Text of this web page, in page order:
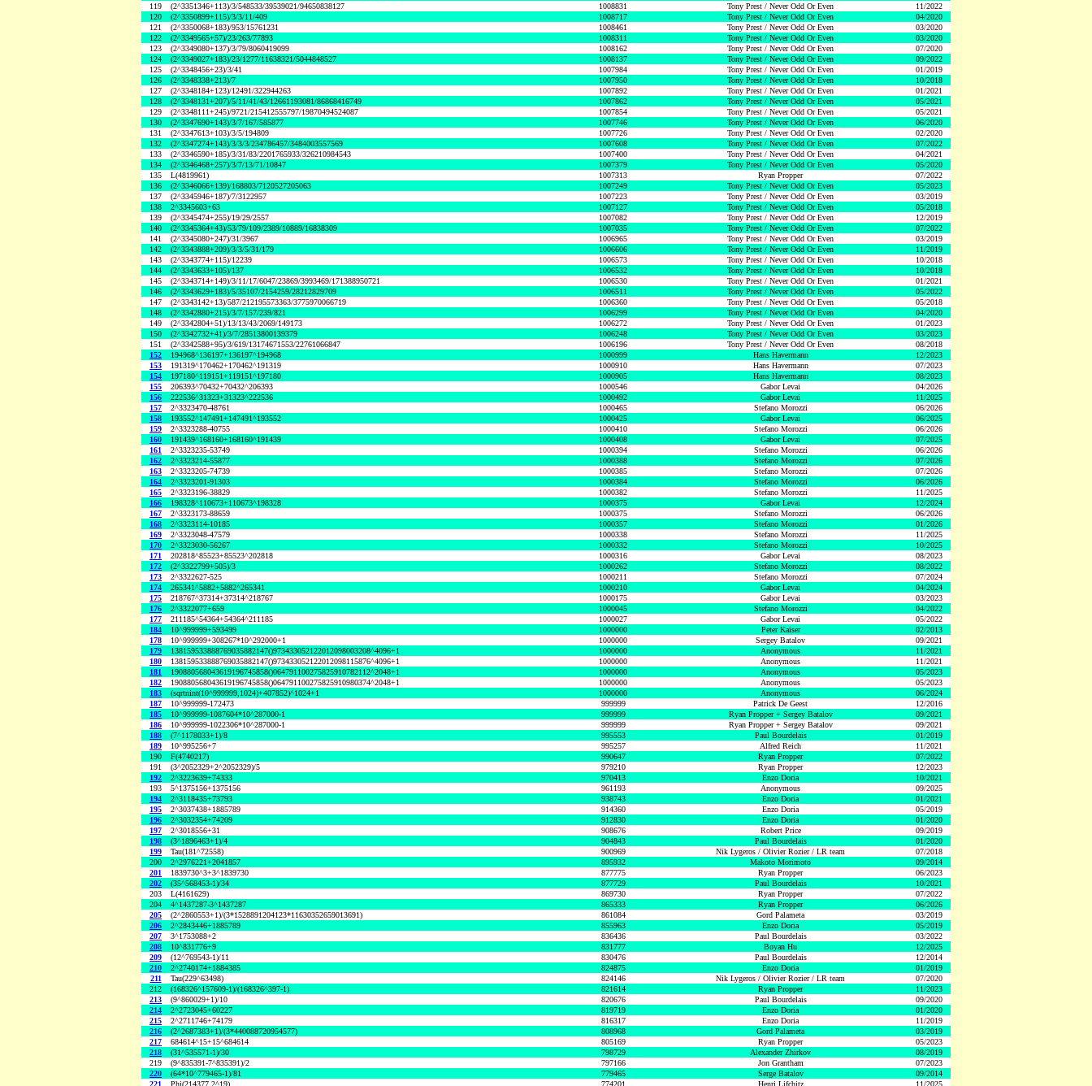
119
(2^3351346+113)/3/548533/39539021/94650838127 1008831 Tony Prest / Never Odd Or Even
11/2022
120
(2^3350899+115)/3/3/11/409 1008717 Tony Prest / Never Odd Or Even
04/2020
121
(2^3350068+183)/953/15761231 1008461 Tony Prest / Never Odd Or Even
03/2020
122
(2^3349565+57)/23/263/77893 1008311 Tony Prest / Never Odd Or Even
03/2020
123
(2^3349080+137)/3/79/8060419099 1008162 Tony Prest / Never Odd Or Even
07/2020
124
(2^3349027+183)/23/1277/11638321/5044848527 1008137 Tony Prest / Never Odd Or Even
09/2022
125
(2^3348456+23)/3/41 1007984 Tony Prest / Never Odd Or Even
01/2019
126
(2^3348338+213)/7 1007950 Tony Prest / Never Odd Or Even
10/2018
127
(2^3348184+123)/12491/322944263 1007892 Tony Prest / Never Odd Or Even
01/2021
128
(2^3348131+207)/5/11/41/43/12661193081/86868416749 1007862 Tony Prest / Never Odd Or Even
05/2021
129
(2^3348111+245)/9721/215412555797/19870494524087 1007854 Tony Prest / Never Odd Or Even
05/2021
130
(2^3347690+143)/3/7/167/585877 1007746 Tony Prest / Never Odd Or Even
06/2020
131
(2^3347613+103)/3/5/194809 1007726 Tony Prest / Never Odd Or Even
02/2020
132
(2^3347274+143)/3/3/3/234786457/3484003557569 1007608 Tony Prest / Never Odd Or Even
07/2022
133
(2^3346590+185)/3/31/83/2201765933/326210984543 1007400 Tony Prest / Never Odd Or Even
04/2021
134
(2^3346468+257)/3/7/13/71/10847 1007379 Tony Prest / Never Odd Or Even
05/2020
135
L(4819961) 1007313 Ryan Propper
07/2022
136
(2^3346066+139)/168803/7120527205063 1007249 Tony Prest / Never Odd Or Even
05/2023
137
(2^3345946+187)/7/3122957 1007223 Tony Prest / Never Odd Or Even
03/2019
138
2^3345603+63 1007127 Tony Prest / Never Odd Or Even
05/2018
139
(2^3345474+255)/19/29/2557 1007082 Tony Prest / Never Odd Or Even
12/2019
140
(2^3345364+43)/53/79/109/2389/10889/16838309 1007035 Tony Prest / Never Odd Or Even
07/2022
141
(2^3345080+247)/31/3967 1006965 Tony Prest / Never Odd Or Even
03/2019
142
(2^3343888+209)/3/3/5/31/179 1006606 Tony Prest / Never Odd Or Even
11/2019
143
(2^3343774+115)/12239 1006573 Tony Prest / Never Odd Or Even
10/2018
144
(2^3343633+105)/137 1006532 Tony Prest / Never Odd Or Even
10/2018
145
(2^3343714+149)/3/11/17/6047/23869/3993469/171388950721 1006530 Tony Prest / Never Odd Or Even
01/2021
146
(2^3343629+183)/5/35107/2154259/28212829709 1006511 Tony Prest / Never Odd Or Even
05/2022
147
(2^3343142+13)/587/212195573363/3775970066719 1006360 Tony Prest / Never Odd Or Even
05/2018
148
(2^3342880+215)/3/7/157/239/821 1006299 Tony Prest / Never Odd Or Even
04/2020
149
(2^3342804+51)/13/13/43/2069/149173 1006272 Tony Prest / Never Odd Or Even
01/2023
150
(2^3342732+41)/3/7/28513800139379 1006248 Tony Prest / Never Odd Or Even
03/2023
151
(2^3342588+95)/3/619/13174671553/22761066847 1006196 Tony Prest / Never Odd Or Even
08/2018
152
194968^136197+136197^194968 1000999 Hans Havermann
12/2023
153
191319^170462+170462^191319 1000910 Hans Havermann
07/2023
154
197180^119151+119151^197180 1000905 Hans Havermann
08/2023
155
206393^70432+70432^206393 1000546 Gabor Levai
04/2026
156
222536^31323+31323^222536 1000492 Gabor Levai
11/2025
157
2^3323470-48761 1000465 Stefano Morozzi
06/2026
158
193552^147491+147491^193552 1000425 Gabor Levai
06/2025
159
2^3323288-40755 1000410 Stefano Morozzi
06/2026
160
191439^168160+168160^191439 1000408 Gabor Levai
07/2025
161
2^3323235-53749 1000394 Stefano Morozzi
06/2026
162
2^3323214-55877 1000388 Stefano Morozzi
07/2026
163
2^3323205-74739 1000385 Stefano Morozzi
07/2026
164
2^3323201-91303 1000384 Stefano Morozzi
06/2026
165
2^3323196-38829 1000382 Stefano Morozzi
11/2025
166
198328^110673+110673^198328 1000375 Gabor Levai
12/2024
167
2^3323173-88659 1000375 Stefano Morozzi
06/2026
168
2^3323114-10185 1000357 Stefano Morozzi
01/2026
169
2^3323048-47579 1000338 Stefano Morozzi
11/2025
170
2^3323030-56267 1000332 Stefano Morozzi
10/2025
171
202818^85523+85523^202818 1000316 Gabor Levai
08/2023
172
(2^3322799+505)/3 1000262 Stefano Morozzi
08/2022
173
2^3322627-525 1000211 Stefano Morozzi
07/2024
174
265341^5882+5882^265341 1000210 Gabor Levai
04/2024
175
218767^37314+37314^218767 1000175 Gabor Levai
03/2023
176
2^3322077+659 1000045 Stefano Morozzi
04/2022
177
211185^54364+54364^211185 1000027 Gabor Levai
05/2022
184
10^999999+593499 1000000 Peter Kaiser
02/2013
178
10^999999+308267*10^292000+1 1000000 Sergey Batalov
09/2021
179
138159533888769035882147()973433052122012098003208^4096+1 1000000 Anonymous
11/2021
180
138159533888769035882147()973433052122012098115876^4096+1 1000000 Anonymous
11/2021
181
190880568043619196745858()064791100275825910782112^2048+1 1000000 Anonymous
05/2023
182
190880568043619196745858()064791100275825910980374^2048+1 1000000 Anonymous
05/2023
183
(sqrtnint(10^999999,1024)+407852)^1024+1 1000000 Anonymous
06/2024
187
10^999999-172473 999999 Patrick De Geest
12/2016
185
10^999999-1087604*10^287000-1 999999 Ryan Propper + Sergey Batalov
09/2021
186
10^999999-1022306*10^287000-1 999999 Ryan Propper + Sergey Batalov
09/2021
188
(7^1178033+1)/8 995553 Paul Bourdelais
01/2019
189
10^995256+7 995257 Alfred Reich
11/2021
190
F(4740217) 990647 Ryan Propper
07/2022
191
(3^2052329+2^2052329)/5 979210 Ryan Propper
12/2023
192
2^3223639+74333 970413 Enzo Doria
10/2021
193
5^1375156+1375156 961193 Anonymous
09/2025
194
2^3118435+73793 938743 Enzo Doria
01/2021
195
2^3037438+1885789 914360 Enzo Doria
05/2019
196
2^3032354+74209 912830 Enzo Doria
01/2020
197
2^3018556+31 908676 Robert Price
09/2019
198
(3^1896463+1)/4 904843 Paul Bourdelais
01/2020
199
Tau(181^72558) 900969 Nik Lygeros / Olivier Rozier / LR team
07/2018
200
2^2976221+2041857 895932 Makoto Morimoto
09/2014
201
1839730^3+3^1839730 877775 Ryan Propper
06/2023
202
(35^568453-1)/34 877729 Paul Bourdelais
10/2021
203
L(4161629) 869730 Ryan Propper
07/2022
204
4^1437287-3^1437287 865333 Ryan Propper
06/2026
205
(2^2860553+1)/(3*1528891204123*11630352659013691) 861084 Gord Palameta
03/2019
206
2^2843446+1885789 855963 Enzo Doria
05/2019
207
3^1753088+2 836436 Paul Bourdelais
03/2022
208
10^831776+9 831777 Boyan Hu
12/2025
209
(12^769543-1)/11 830476 Paul Bourdelais
12/2014
210
2^2740174+1884385 824875 Enzo Doria
01/2019
211
Tau(229^63498) 824146 Nik Lygeros / Olivier Rozier / LR team
07/2020
212
(168326^157609-1)/(168326^397-1) 821614 Ryan Propper
11/2023
213
(9^860029+1)/10 820676 Paul Bourdelais
09/2020
214
2^2723045+60227 819719 Enzo Doria
01/2020
215
2^2711746+74179 816317 Enzo Doria
11/2019
216
(2^2687383+1)/(3*440088720954577) 808968 Gord Palameta
03/2019
217
684614^15+15^684614 805169 Ryan Propper
05/2023
218
(31^535571-1)/30 798729 Alexander Zhirkov
08/2019
219
(9^835391-7^835391)/2 797166 Jon Grantham
07/2023
220
(64*10^779465-1)/81 779465 Serge Batalov
09/2014